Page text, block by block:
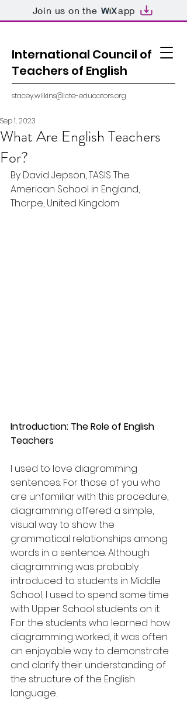
Join us on the app
International Council of
Teachers of English
stacey.wilkins@icte-educators.org
What Are English Teachers
For?
Sep 1, 2023
By David Jepson, TASIS The
American School in England,
Thorpe, United Kingdom
Introduction: The Role of English
Teachers
I used to love diagramming
sentences. For those of you who
are unfamiliar with this procedure,
diagramming offered a simple,
visual way to show the
grammatical relationships among
words in a sentence. Although
diagramming was probably
introduced to students in Middle
School, I used to spend some time
with Upper School students on it.
For the students who learned how
diagramming worked, it was often
an enjoyable way to demonstrate
and clarify their understanding of
the structure of the English
language.